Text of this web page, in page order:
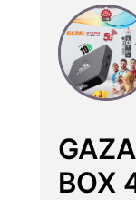
BOX